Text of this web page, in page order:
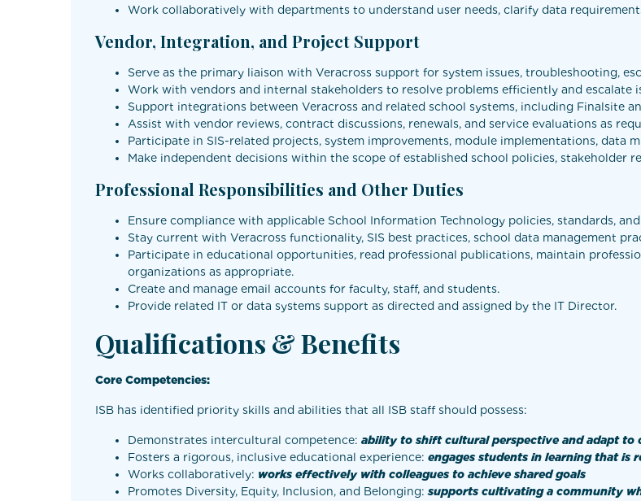
Work collaboratively with departments to understand user needs, clarify data
Vendor, Integration, and Project Support
Serve as the primary liaison with Veracross support for system issues, troubleshooting,
Work with vendors and internal stakeholders to resolve problems efficiently and escalate
Support integrations between Veracross and related school systems, including Finalsite
Assist with vendor reviews, contract discussions, renewals, and service evaluations as
Participate in SIS-related projects, system improvements, module implementations, data
Make independent decisions within the scope of established school policies, stakeholder
Professional Responsibilities and Other Duties
Ensure compliance with applicable School Information Technology policies, standards,
Stay current with Veracross functionality, SIS best practices, school data management
Participate in educational opportunities, read professional publications, maintain
organizations as appropriate.
Create and manage email accounts for faculty, staff, and students.
Provide related IT or data systems support as directed and assigned by the IT Director.
Qualifications & Benefits
Core Competencies:
ISB has identified priority skills and abilities that all ISB staff should possess:
Demonstrates intercultural competence: ability to shift cultural perspective and adapt to
Fosters a rigorous, inclusive educational experience: engages students in learning that is
Works collaboratively: works effectively with colleagues to achieve shared goals
Promotes Diversity, Equity, Inclusion, and Belonging:supports cultivating a community